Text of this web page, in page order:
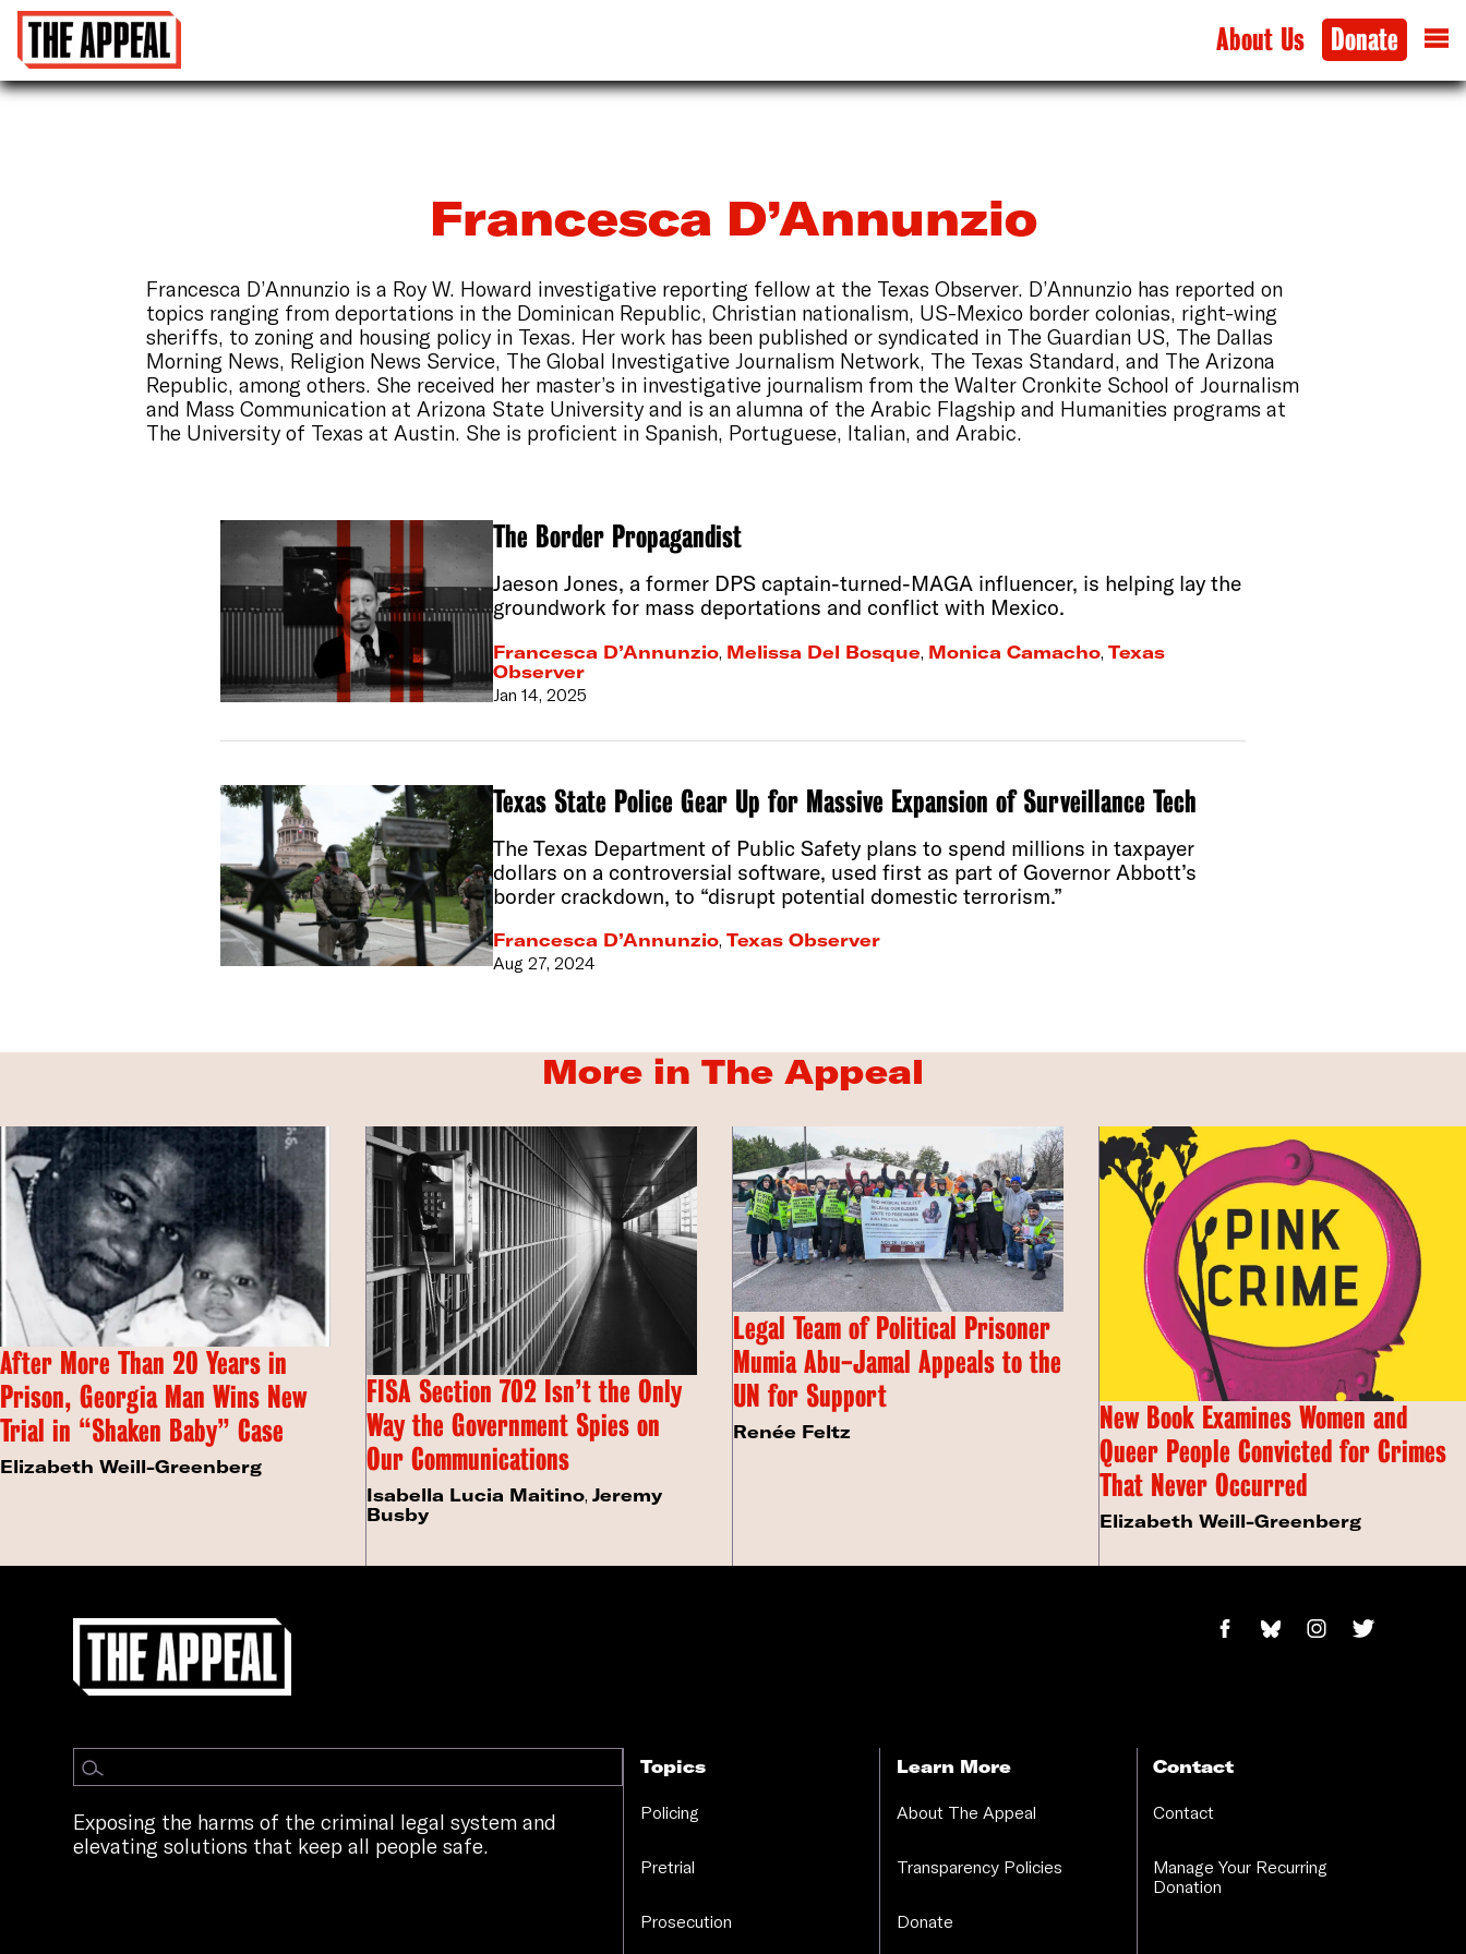
About Us Donate
Francesca D’Annunzio
Francesca D’Annunzio is a Roy W. Howard investigative reporting fellow at the Texas Observer. D’Annunzio has reported on
topics ranging from deportations in the Dominican Republic, Christian nationalism, US-Mexico border colonias, right-wing
sheriffs, to zoning and housing policy in Texas. Her work has been published or syndicated in The Guardian US, The Dallas
Morning News, Religion News Service, The Global Investigative Journalism Network, The Texas Standard, and The Arizona
Republic, among others. She received her master’s in investigative journalism from the Walter Cronkite School of Journalism
and Mass Communication at Arizona State University and is an alumna of the Arabic Flagship and Humanities programs at
The University of Texas at Austin. She is proficient in Spanish, Portuguese, Italian, and Arabic.
The Border Propagandist
Jaeson Jones, a former DPS captain-turned-MAGA influencer, is helping lay the
groundwork for mass deportations and conflict with Mexico.
Francesca D’Annunzio, Melissa Del Bosque, Monica Camacho, Texas
Observer
Jan 14, 2025
Texas State Police Gear Up for Massive Expansion of Surveillance Tech
The Texas Department of Public Safety plans to spend millions in taxpayer
dollars on a controversial software, used first as part of Governor Abbott’s
border crackdown, to “disrupt potential domestic terrorism.”
Francesca D’Annunzio, Texas Observer
Aug 27, 2024
More in The Appeal
After More Than 20 Years in
Prison, Georgia Man Wins New
Trial in “Shaken Baby” Case
Elizabeth Weill-Greenberg
FISA Section 702 Isn’t the Only
Way the Government Spies on
Our Communications
Isabella Lucia Maitino, Jeremy
Busby
Legal Team of Political Prisoner
Mumia Abu-Jamal Appeals to the
UN for Support
Renée Feltz
New Book Examines Women and
Queer People Convicted for Crimes
That Never Occurred
Elizabeth Weill-Greenberg
Exposing the harms of the criminal legal system and
elevating solutions that keep all people safe.
Topics
Policing
Pretrial
Prosecution
Learn More
About The Appeal
Transparency Policies
Donate
Contact
Contact
Manage Your Recurring
Donation